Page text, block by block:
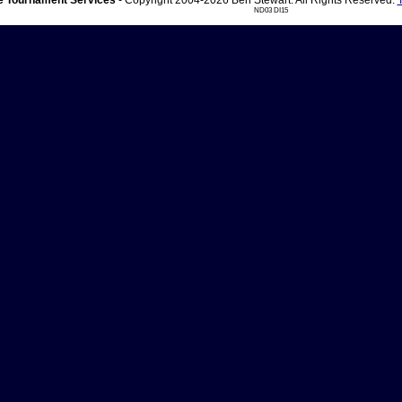
ND03 DI15